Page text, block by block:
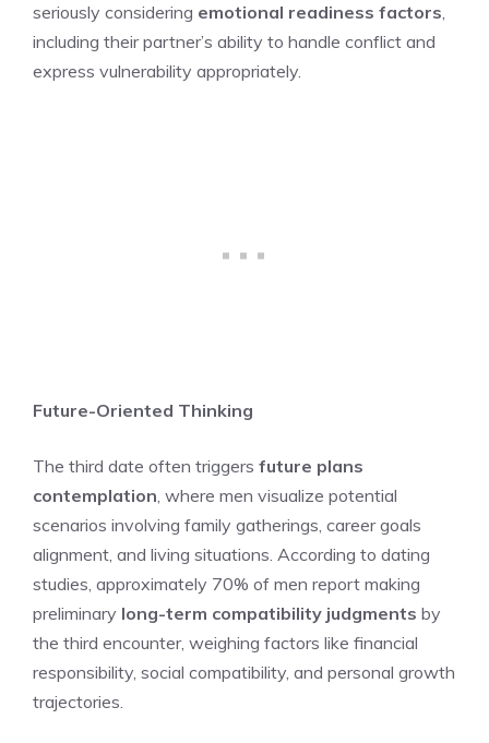
seriously considering emotional readiness factors,
including their partner’s ability to handle conflict and
express vulnerability appropriately.
Future-Oriented Thinking
The third date often triggers future plans
contemplation, where men visualize potential
scenarios involving family gatherings, career goals
alignment, and living situations. According to dating
studies, approximately 70% of men report making
preliminary long-term compatibility judgments by
the third encounter, weighing factors like financial
responsibility, social compatibility, and personal growth
trajectories.